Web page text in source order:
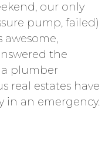
our only
pump, failed)
awesome,
the
plumber
real estates have
in an emergency.